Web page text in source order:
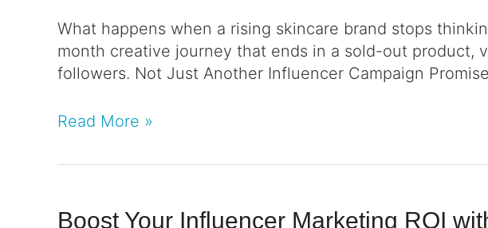
What happens when a rising skincare brand stops
month creative journey that ends in a sold-out product,
followers. Not Just Another Influencer Campaign
Read More »
Boost Your Influencer Marketing ROI